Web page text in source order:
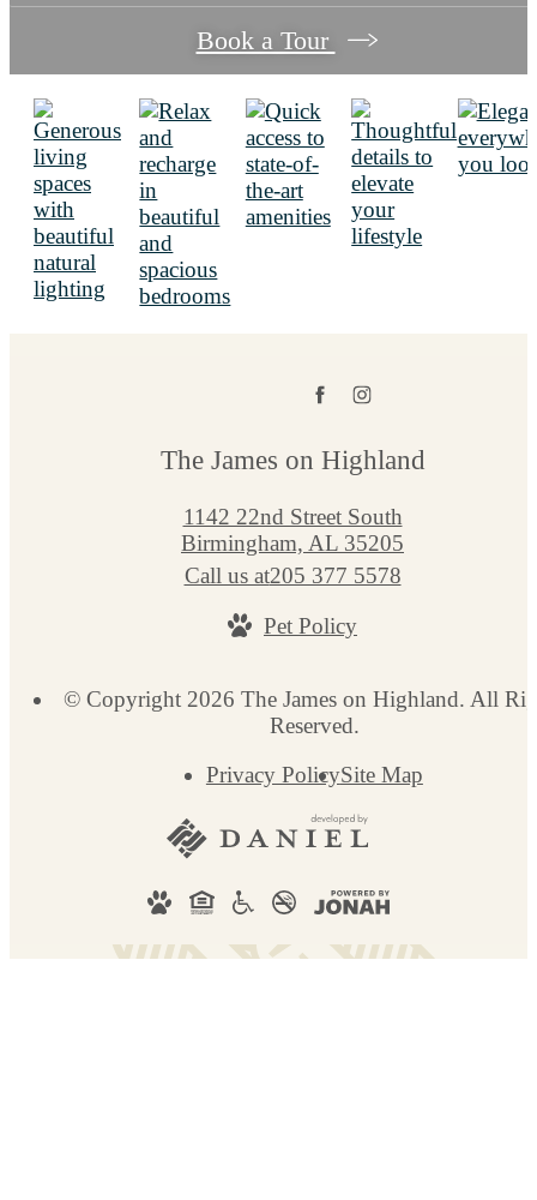
Book a Tour
The James on Highland
1142 22nd Street South
Birmingham, AL 35205
Call us at205 377 5578
Pet Policy
© Copyright 2026 The James on Highland. All
Reserved.
Privacy PolicySite Map